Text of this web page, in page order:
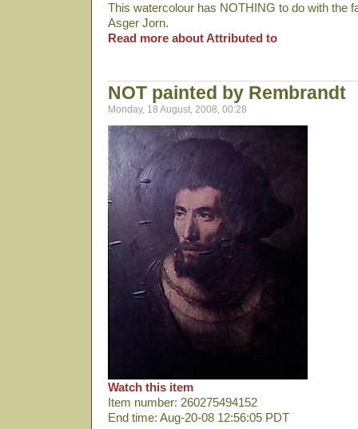
This watercolour has NOTHING to do with the
Asger Jorn.
Read more about Attributed to
NOT painted by Rembrandt
Monday, 18 August, 2008, 00:28
Watch this item
Item number: 260275494152
End time: Aug-20-08 12:56:05 PDT